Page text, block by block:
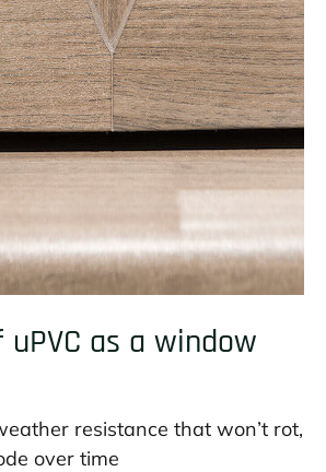
as a window
resistance that won’t rot,
over time